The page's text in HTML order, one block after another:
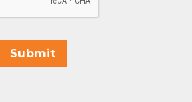
Submit